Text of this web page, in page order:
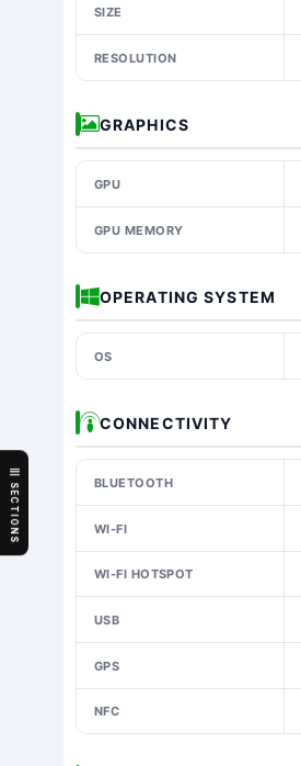
SECTIONS
SIZE
RESOLUTION
GRAPHICS
GPU
GPU MEMORY
OPERATING SYSTEM
OS
CONNECTIVITY
BLUETOOTH
WI-FI
WI-FI HOTSPOT
USB
GPS
NFC